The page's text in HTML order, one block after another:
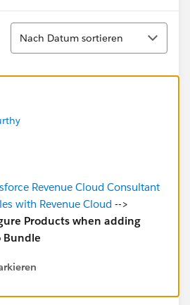
Sortieren
Nach Datum sortieren
Revenue Cloud Consultant
with Revenue Cloud -->
Products when adding
Bundle